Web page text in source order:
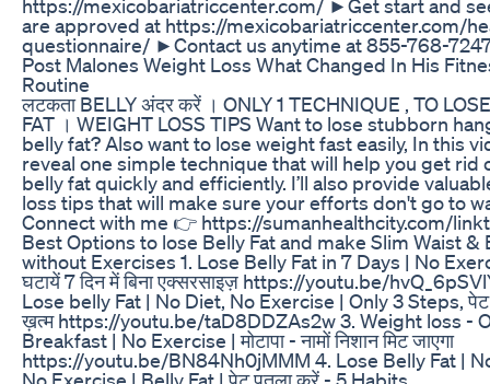
https://mexicobariatriccenter.com/ ►Get start and
are approved at https://mexicobariatriccenter.com/
questionnaire/ ►Contact us anytime at 855-768-
Post Malones Weight Loss What Changed In His
Routine
लटकता BELLY अंदर करें । ONLY 1 TECHNIQUE , TO
FAT । WEIGHT LOSS TIPS Want to lose stubborn
belly fat? Also want to lose weight fast easily, In this
reveal one simple technique that will help you get rid
belly fat quickly and efficiently. I’ll also provide
loss tips that will make sure your efforts don't go to
Connect with me 👉 https://sumanhealthcity.com/
Best Options to lose Belly Fat and make Slim Waist &
without Exercises 1. Lose Belly Fat in 7 Days | No
घटायें 7 दिन में बिना एक्सरसाइज़ https://youtu.be/
Lose belly Fat | No Diet, No Exercise | Only 3 Steps, पेट
ख़त्म https://youtu.be/taD8DDZAs2w 3. Weight loss -
Breakfast | No Exercise | मोटापा - नामों निशान मिट जाएगा
https://youtu.be/BN84Nh0jMMM 4. Lose Belly Fat |
No Exercise | Belly Fat | पेट पतला करें - 5 Habits